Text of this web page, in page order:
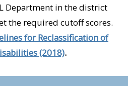
Department in the district
the required cutoff scores.
for Reclassification of
(2018).